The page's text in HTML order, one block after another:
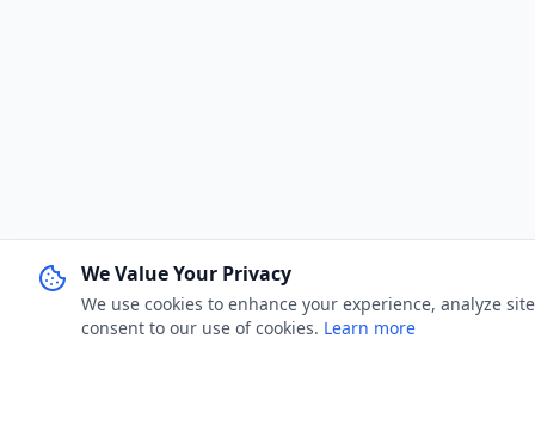
We Value Your Privacy
We use cookies to enhance your experience, analyze
consent to our use of cookies. Learn more